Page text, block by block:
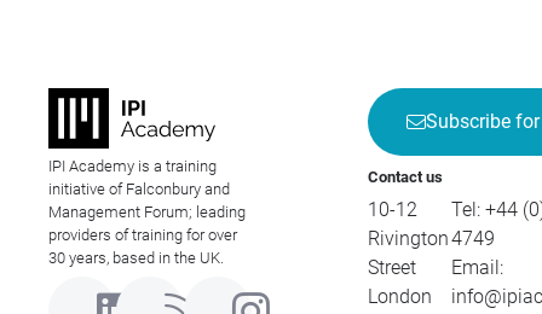
IPI Academy is a training
initiative of Falconbury and
Management Forum; leading
providers of training for over
30 years, based in the UK.
Subscribe
Contact us
10-12
Rivington
Street
London
Tel: +44
4749
Email: